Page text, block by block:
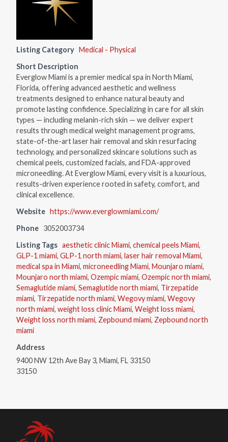
Listing Category Medical - Physical
Short Description
Everglow Miami is a premier medical spa in North Miami,
Florida, offering advanced aesthetic and wellness
treatments designed to enhance natural beauty and
promote lasting confidence. Specializing in care for all skin
types — including melanin-rich skin — we deliver expert
results through medical weight management programs,
state-of-the-art laser hair removal and skin resurfacing
technology, and personalized skincare solutions such as
chemical peels, customized facials, and FDA-approved
microneedling. At Everglow Miami, every visit is a luxurious,
results-driven experience rooted in safety, comfort, and
clinical excellence.
Website https://www.everglowmiami.com/
Phone 3052003734
Listing Tags aesthetic clinic Miami, chemical peels Miami,
GLP-1 miami, GLP-1 north miami, laser hair removal Miami,
medical spa in Miami, microneedling Miami, Mounjaro miami,
Mounjaro north miami, Ozempic miami, Ozempic north miami,
Semaglutide miami, Semaglutide north miami, Tirzepatide
miami, Tirzepatide north miami, Wegovy miami, Wegovy
north miami, weight loss clinic Miami, Weight loss miami,
Weight loss north miami, Zepbound miami, Zepbound north
miami
Address
9400 NW 12th Ave Bay 3, Miami, FL 33150
33150